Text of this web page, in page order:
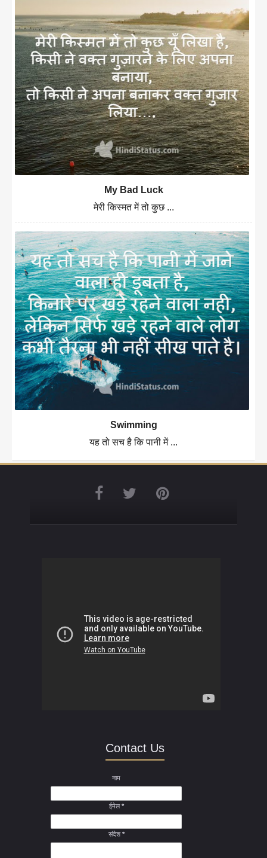
My Bad Luck
मेरी किस्मत में तो कुछ ...
Swimming
यह तो सच है कि पानी में ...
Contact Us
नाम
ईमेल*
संदेश*